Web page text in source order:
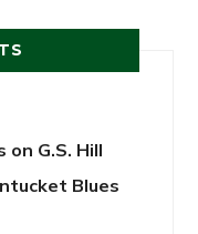
G.S. Hill
Blues